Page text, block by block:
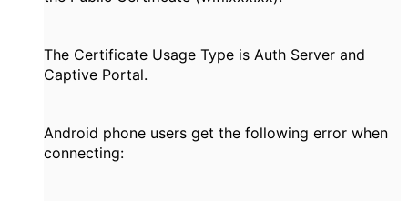
The Certificate Usage Type is Auth Server and
Captive Portal.
Android phone users get the following error when
connecting: